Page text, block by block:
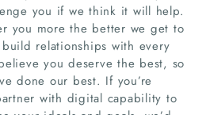
Home
you if we think it will help.
you more the better we get to
relationships with every
you deserve the best, so
done our best. If you’re
with digital capability to